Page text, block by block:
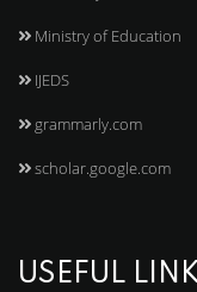
Ministry of Education
IJEDS
grammarly.com
scholar.google.com
USEFUL